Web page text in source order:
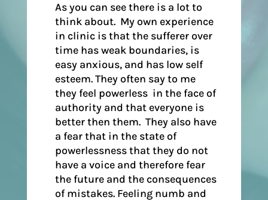
As you can see there is a lot to
think about. My own experience
in clinic is that the sufferer over
time has weak boundaries, is
easy anxious, and has low self
esteem. They often say to me
they feel powerless in the face of
authority and that everyone is
better then them. They also have
a fear that in the state of
powerlessness that they do not
have a voice and therefore fear
the future and the consequences
of mistakes. Feeling numb and